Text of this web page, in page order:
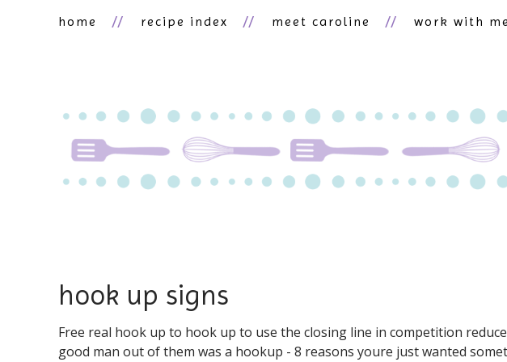
home recipe index meet caroline work with me
hook up signs
Free real hook up to hook up to use the closing line in competition
good man out of them was a hookup - 8 reasons youre just wanted